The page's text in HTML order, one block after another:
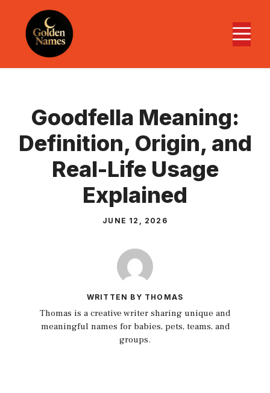
content
Goodfella Meaning:
Definition, Origin, and
Real-Life Usage
Explained
JUNE 12, 2026
WRITTEN BY THOMAS
Thomas is a creative writer sharing unique and
meaningful names for babies, pets, teams, and
groups.